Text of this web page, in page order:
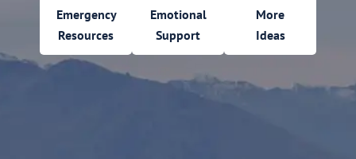
Emergency
Resources
Emotional
Support
More
Ideas